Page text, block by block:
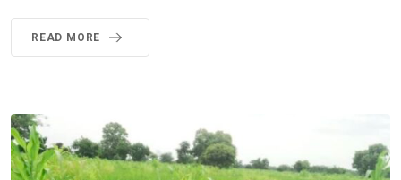
READ MORE